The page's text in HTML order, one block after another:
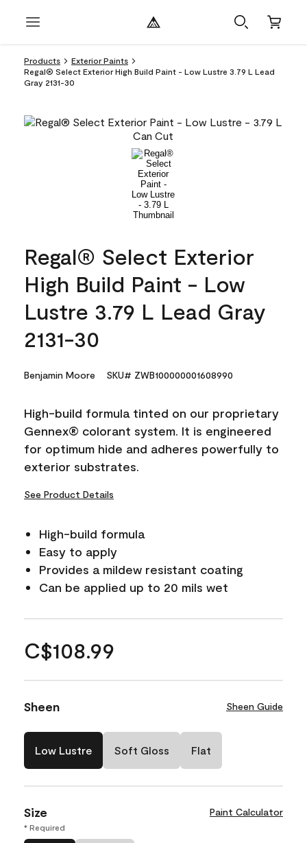
Products
Exterior Paints
Regal® Select Exterior High Build Paint - Low Lustre 3.79 L Lead
Gray 2131-30
Regal® Select Exterior
High Build Paint - Low
Lustre 3.79 L Lead Gray
2131-30
Benjamin Moore SKU# ZWB100000001608990
High-build formula tinted on our proprietary
Gennex® colorant system. It is engineered
for optimum hide and adheres powerfully to
exterior substrates.
See Product Details
High-build formula
Easy to apply
Provides a mildew resistant coating
Can be applied up to 20 mils wet
C$108.99
Sheen Sheen Guide
Low Lustre Soft Gloss Flat
Size Paint Calculator
* Required